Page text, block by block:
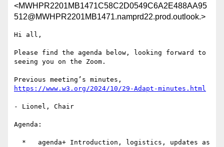
<MWHPR2201MB1471C58C2D0549C6A2E488AA95
512@MWHPR2201MB1471.namprd22.prod.outlook.>
Hi all,
Please find the agenda below, looking forward to
seeing you on the Zoom.
https://www.w3.org/2024/10/29-Adapt-minutes.html
- Lionel, Chair
Agenda: